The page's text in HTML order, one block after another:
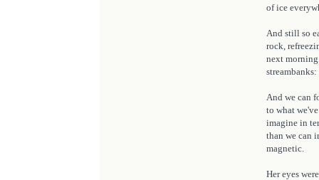
of ice
And still so
rock,
next
And we can
to what
imagine in
than we can
magnetic.
Her eyes